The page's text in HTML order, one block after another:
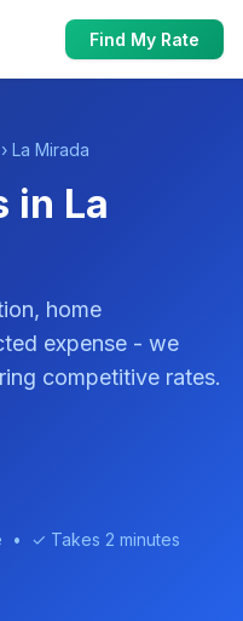
Find My Rate
› La Mirada
in La
home
expense - we
competitive rates.
✓ Takes 2 minutes